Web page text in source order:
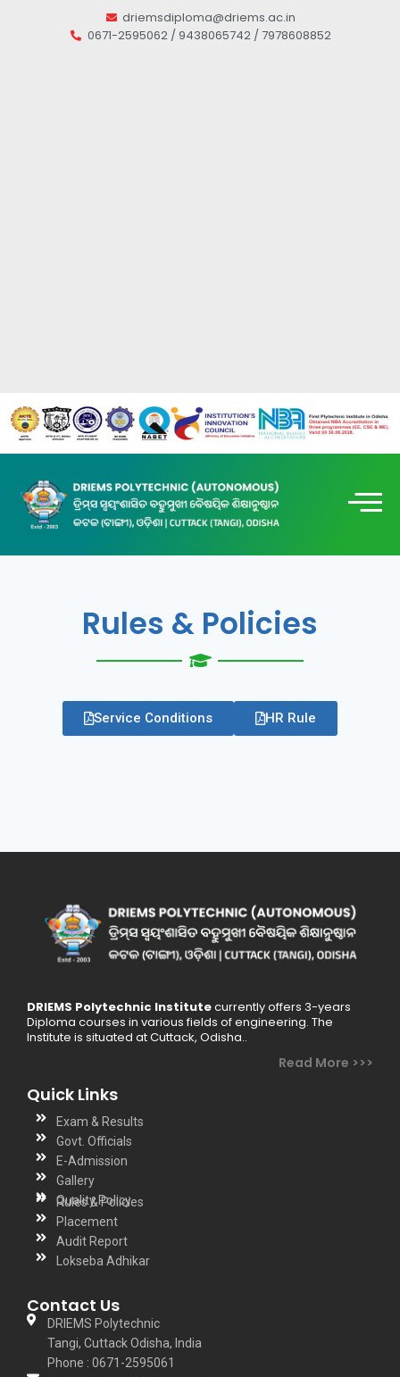
driemsdiploma@driems.ac.in
0671-2595062 / 9438065742 / 7978608852
Rules & Policies
Service Conditions HR Rule
DRIEMS Polytechnic Institutecurrently offers 3-years
Diploma courses in various fields of engineering. The
Institute is situated at Cuttack, Odisha..
Read More >>>
Quick Links
Exam & Results
Govt. Officials
E-Admission
Gallery
Quality Policy
Rules & Policies
Placement
Audit Report
Lokseba Adhikar
Contact Us
DRIEMS Polytechnic
Tangi, Cuttack Odisha, India
Phone : 0671-2595061